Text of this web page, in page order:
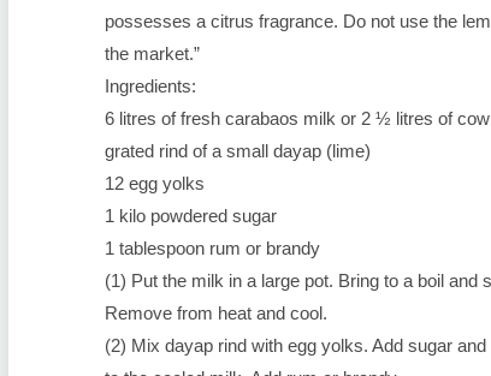
possesses a citrus fragrance. Do not use the
the market.”
Ingredients:
6 litres of fresh carabaos milk or 2 ½ litres of
grated rind of a small dayap (lime)
12 egg yolks
1 kilo powdered sugar
1 tablespoon rum or brandy
(1) Put the milk in a large pot. Bring to a boil and
Remove from heat and cool.
(2) Mix dayap rind with egg yolks. Add sugar